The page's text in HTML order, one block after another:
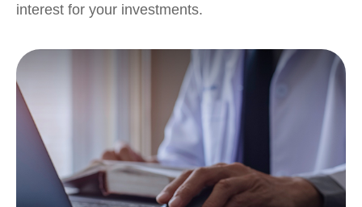
interest for your investments.